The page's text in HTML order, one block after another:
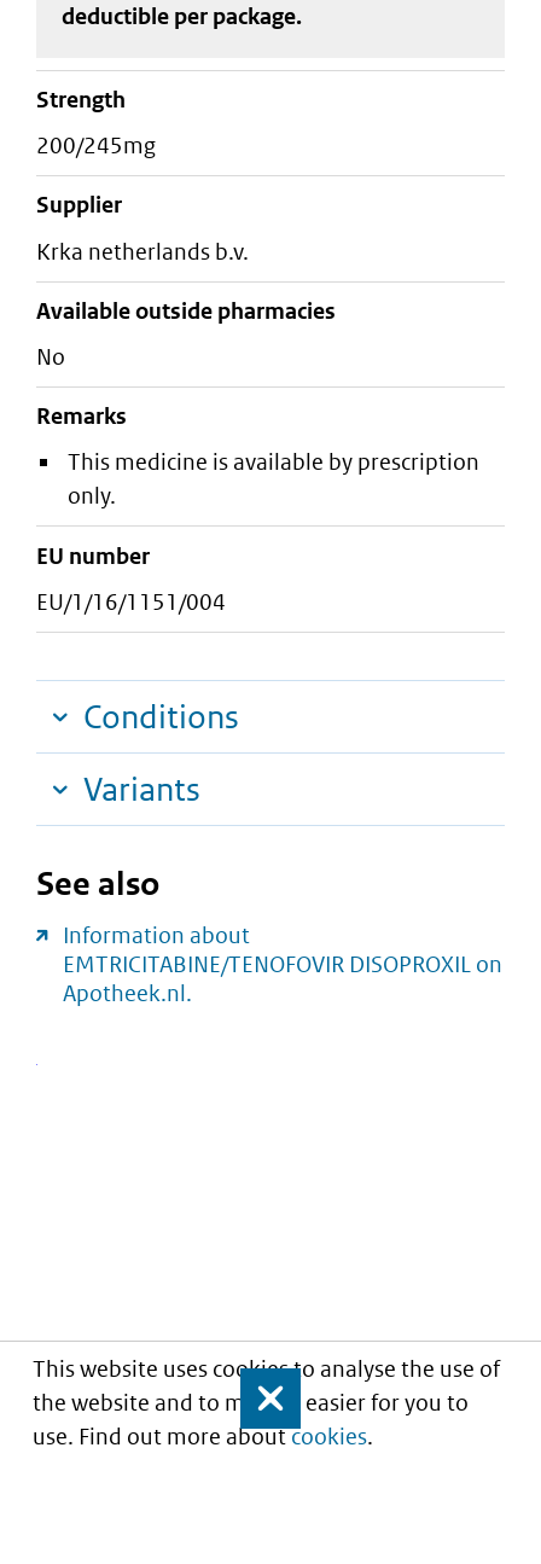
This website uses cookies to analyse the use of
the website and to make it easier for you to
use. Find out more aboutcookies.
Close
deductible per package.
strength
200/245mg
supplier
krka netherlands b.v.
Available outside pharmacies
No
Remarks
This medicine is available by prescription
only.
EU number
EU/1/16/1151/004
Conditions
Variants
See also
Information about
EMTRICITABINE/TENOFOVIR DISOPROXIL on
Apotheek.nl.